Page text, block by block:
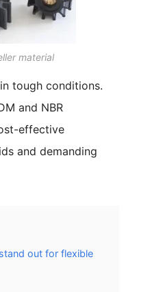
material
tough conditions.
and NBR
effective
and demanding
out for flexible